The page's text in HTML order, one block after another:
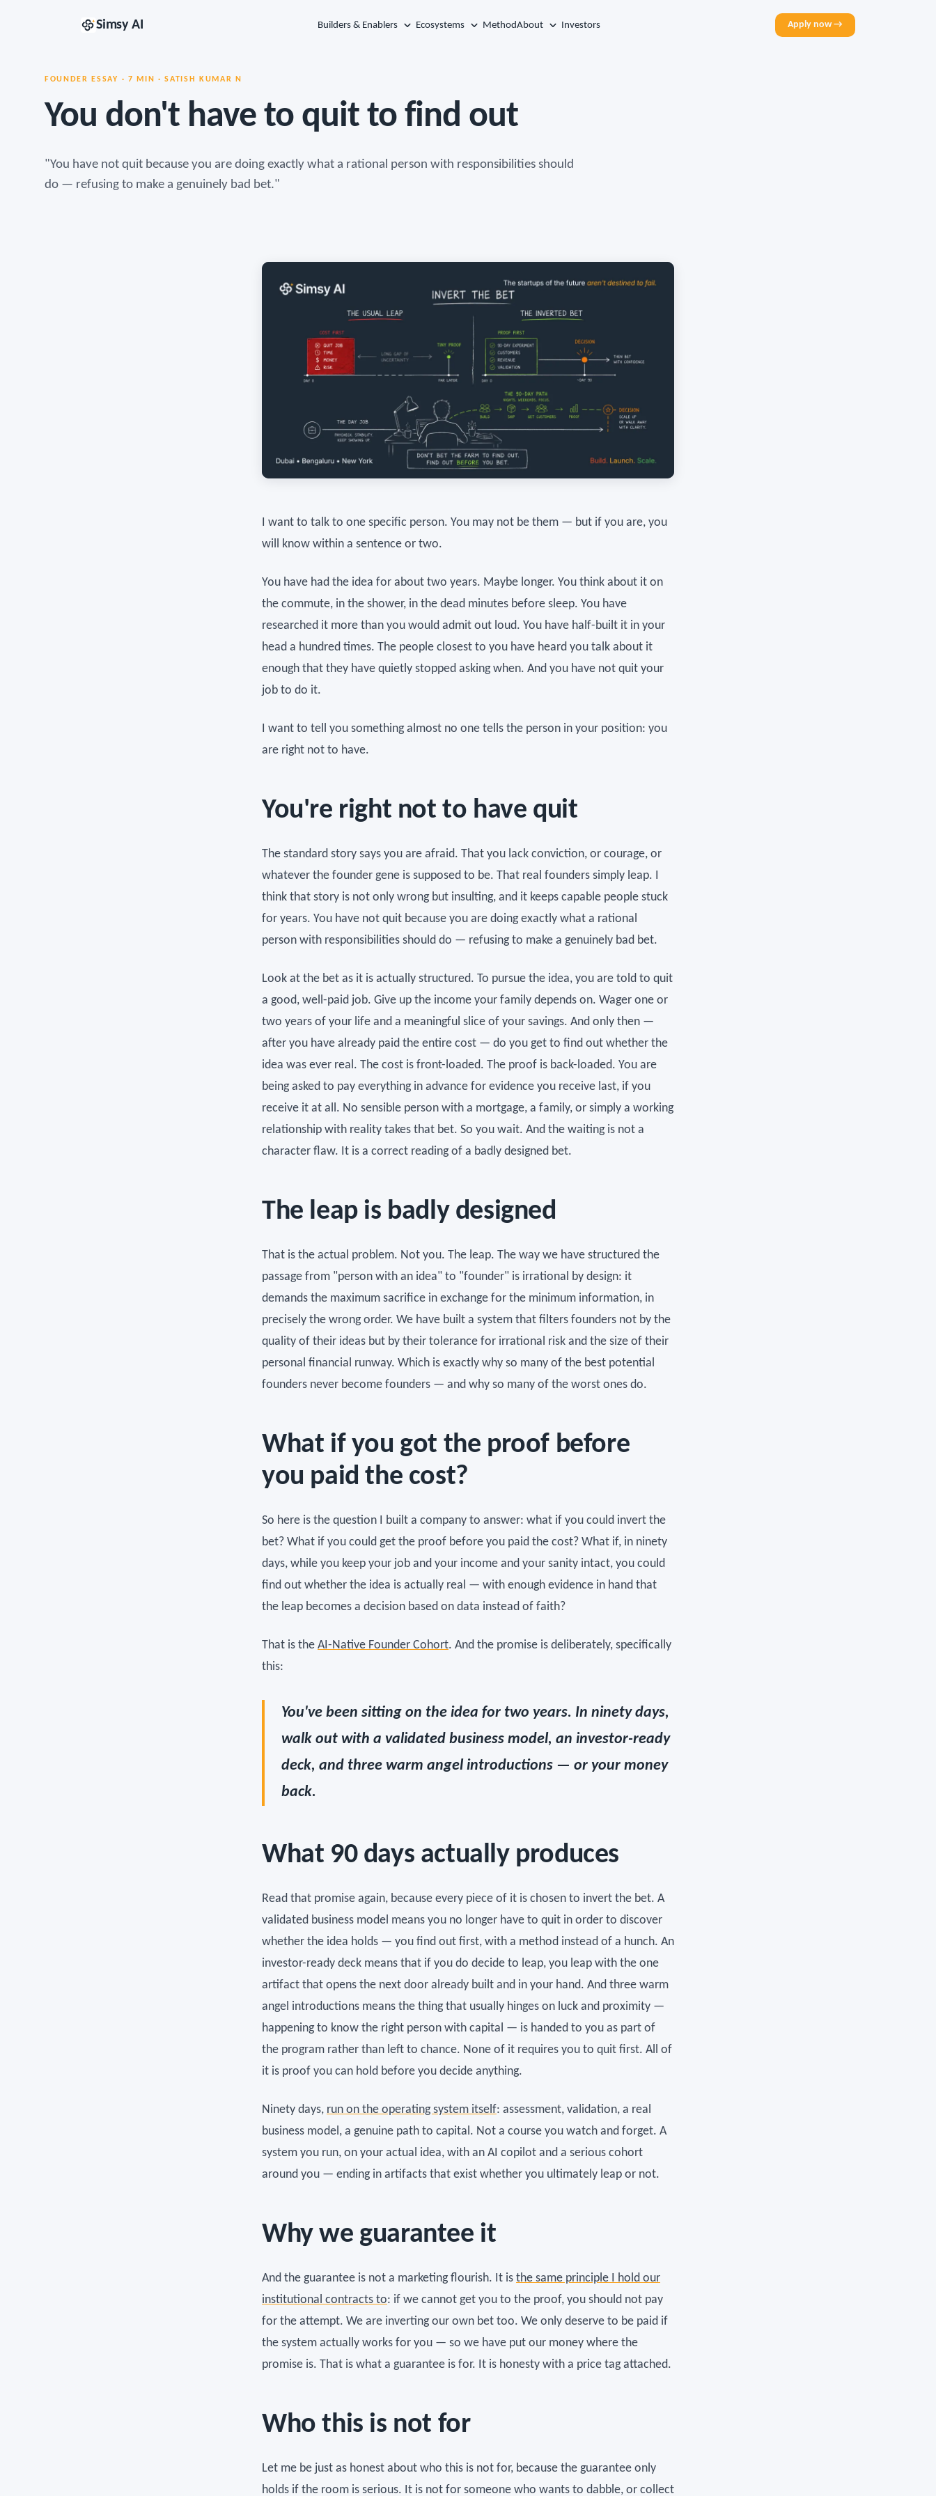
Simsy AI Builders & Enablers Ecosystems MethodAbout Investors Apply now →
FOUNDER ESSAY · 7 MIN · SATISH KUMAR N
You don't have to quit to find out
"You have not quit because you are doing exactly what a rational person with responsibilities should
do — refusing to make a genuinely bad bet."
I want to talk to one specific person. You may not be them — but if you are, you
will know within a sentence or two.
You have had the idea for about two years. Maybe longer. You think about it on
the commute, in the shower, in the dead minutes before sleep. You have
researched it more than you would admit out loud. You have half-built it in your
head a hundred times. The people closest to you have heard you talk about it
enough that they have quietly stopped asking when. And you have not quit your
job to do it.
I want to tell you something almost no one tells the person in your position: you
are right not to have.
You're right not to have quit
The standard story says you are afraid. That you lack conviction, or courage, or
whatever the founder gene is supposed to be. That real founders simply leap. I
think that story is not only wrong but insulting, and it keeps capable people stuck
for years. You have not quit because you are doing exactly what a rational
person with responsibilities should do — refusing to make a genuinely bad bet.
Look at the bet as it is actually structured. To pursue the idea, you are told to quit
a good, well-paid job. Give up the income your family depends on. Wager one or
two years of your life and a meaningful slice of your savings. And only then —
after you have already paid the entire cost — do you get to find out whether the
idea was ever real. The cost is front-loaded. The proof is back-loaded. You are
being asked to pay everything in advance for evidence you receive last, if you
receive it at all. No sensible person with a mortgage, a family, or simply a working
relationship with reality takes that bet. So you wait. And the waiting is not a
character flaw. It is a correct reading of a badly designed bet.
The leap is badly designed
That is the actual problem. Not you. The leap. The way we have structured the
passage from "person with an idea" to "founder" is irrational by design: it
demands the maximum sacrifice in exchange for the minimum information, in
precisely the wrong order. We have built a system that filters founders not by the
quality of their ideas but by their tolerance for irrational risk and the size of their
personal financial runway. Which is exactly why so many of the best potential
founders never become founders — and why so many of the worst ones do.
What if you got the proof before
you paid the cost?
So here is the question I built a company to answer: what if you could invert the
bet? What if you could get the proof before you paid the cost? What if, in ninety
days, while you keep your job and your income and your sanity intact, you could
find out whether the idea is actually real — with enough evidence in hand that
the leap becomes a decision based on data instead of faith?
That is the AI-Native Founder Cohort. And the promise is deliberately, specifically
this:
You've been sitting on the idea for two years. In ninety days,
walk out with a validated business model, an investor-ready
deck, and three warm angel introductions — or your money
back.
What 90 days actually produces
Read that promise again, because every piece of it is chosen to invert the bet. A
validated business model means you no longer have to quit in order to discover
whether the idea holds — you find out first, with a method instead of a hunch. An
investor-ready deck means that if you do decide to leap, you leap with the one
artifact that opens the next door already built and in your hand. And three warm
angel introductions means the thing that usually hinges on luck and proximity —
happening to know the right person with capital — is handed to you as part of
the program rather than left to chance. None of it requires you to quit first. All of
it is proof you can hold before you decide anything.
Ninety days, run on the operating system itself: assessment, validation, a real
business model, a genuine path to capital. Not a course you watch and forget. A
system you run, on your actual idea, with an AI copilot and a serious cohort
around you — ending in artifacts that exist whether you ultimately leap or not.
Why we guarantee it
And the guarantee is not a marketing flourish. It is the same principle I hold our
institutional contracts to: if we cannot get you to the proof, you should not pay
for the attempt. We are inverting our own bet too. We only deserve to be paid if
the system actually works for you — so we have put our money where the
promise is. That is what a guarantee is for. It is honesty with a price tag attached.
Who this is not for
Let me be just as honest about who this is not for, because the guarantee only
holds if the room is serious. It is not for someone who wants to dabble, or collect